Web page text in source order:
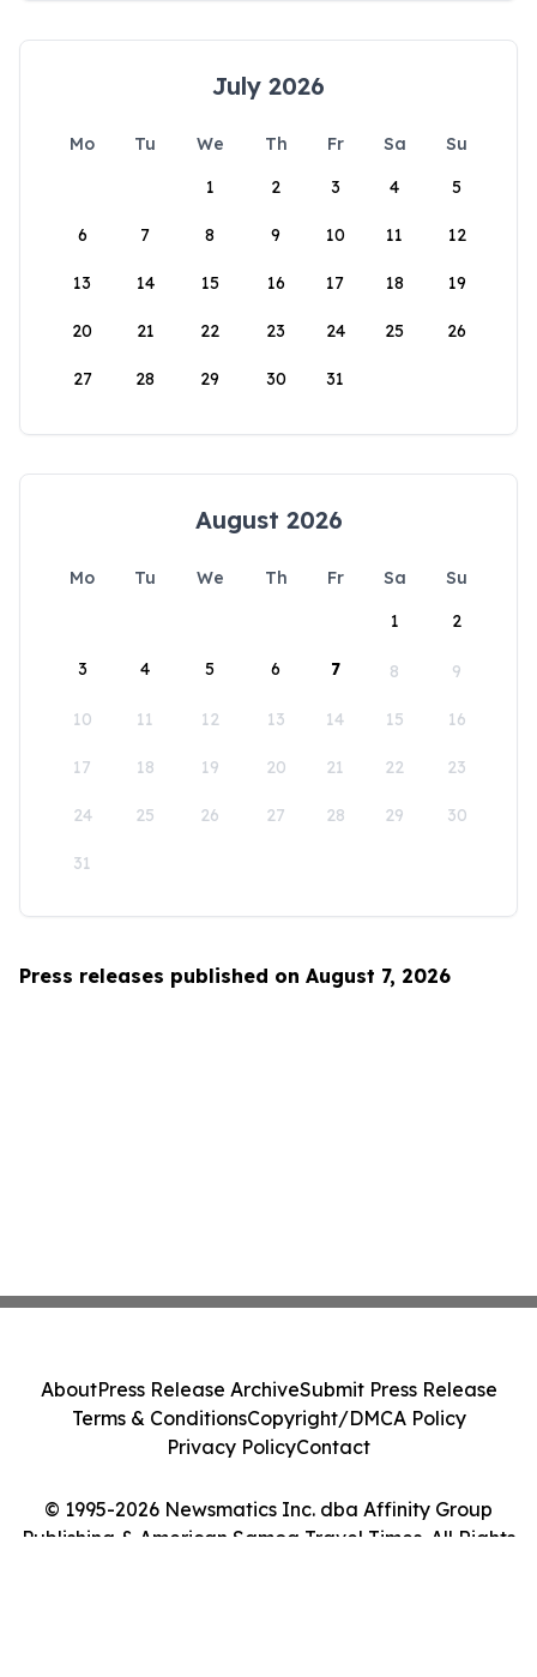
July 2026
Mo Tu We Th Fr Sa
Su
1
2 3 4 5
6 7 8 9 10 11 12
13 14 15 16 17 18 19
20 21 22 23 24 25 26
27 28 29 30 31
August 2026
Mo Tu We Th Fr Sa
Su
1
2
3 4 5 6 7 8 9
10 11 12 13 14 15 16
17 18 19 20 21 22 23
24 25 26 27 28 29 30
31
Press releases published on August 7, 2026
© 1995-2026 Newsmatics Inc. dba Affinity Group
Publishing & American Samoa Travel Times. All Rights
AboutPress Release ArchiveSubmit Press Release
Terms & ConditionsCopyright/DMCA Policy
Privacy PolicyContact